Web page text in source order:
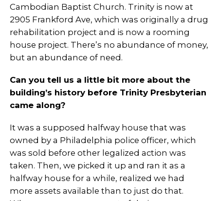
Cambodian Baptist Church. Trinity is now at
2905 Frankford Ave, which was originally a drug
rehabilitation project and is now a rooming
house project. There’s no abundance of money,
but an abundance of need.
Can you tell us a little bit more about the
building’s history before Trinity Presbyterian
came along?
It was a supposed halfway house that was
owned by a Philadelphia police officer, which
was sold before other legalized action was
taken. Then, we picked it up and ran it as a
halfway house for a while, realized we had
more assets available than to just do that.